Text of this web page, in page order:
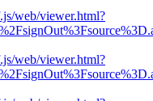
web/viewer.html?
web/viewer.html?